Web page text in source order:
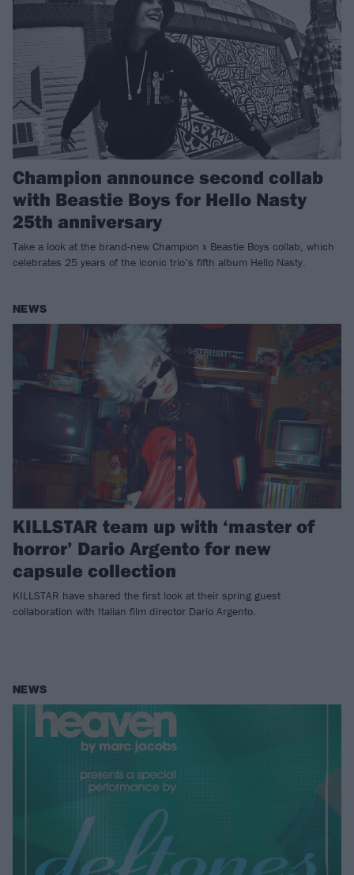
Champion announce second collab
with Beastie Boys for Hello Nasty
25th anniversary
Take a look at the brand-new Champion x Beastie Boys collab, which
celebrates 25 years of the iconic trio’s fifth album Hello Nasty.
NEWS
KILLSTAR team up with ‘master of
horror’ Dario Argento for new
capsule collection
KILLSTAR have shared the first look at their spring guest
collaboration with Italian film director Dario Argento.
NEWS